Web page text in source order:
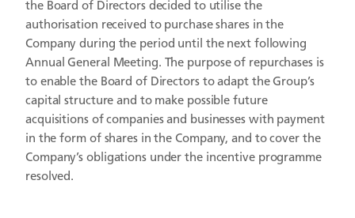
the Board of Directors decided to utilise the
authorisation received to purchase shares in the
Company during the period until the next following
Annual General Meeting. The purpose of repurchases is
to enable the Board of Directors to adapt the Group’s
capital structure and to make possible future
acquisitions of companies and businesses with payment
in the form of shares in the Company, and to cover the
Company’s obligations under the incentive programme
resolved.